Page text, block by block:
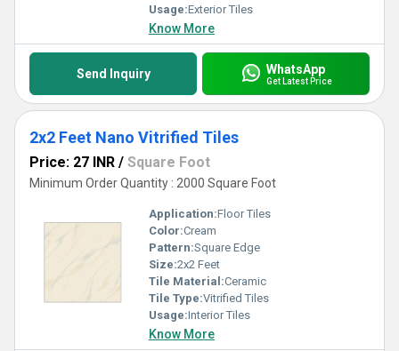
Usage:Exterior Tiles
Know More
Send Inquiry WhatsApp
Get Latest Price
2x2 Feet Nano Vitrified Tiles
Price: 27 INR / Square Foot
Minimum Order Quantity : 2000 Square Foot
Application:Floor Tiles
Color:Cream
Pattern:Square Edge
Size:2x2 Feet
Tile Material:Ceramic
Tile Type:Vitrified Tiles
Usage:Interior Tiles
Know More